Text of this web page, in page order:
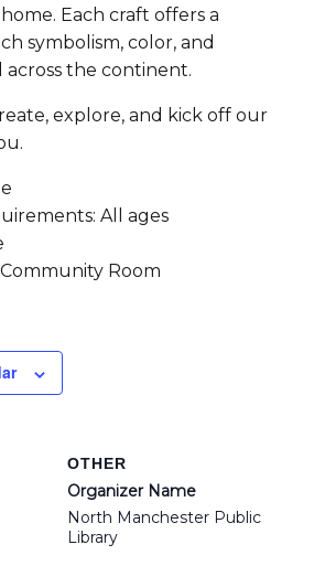
Each craft offers a
symbolism, color, and
the continent.
explore, and kick off our
All ages
Room
OTHER
Organizer Name
North Manchester Public
Library